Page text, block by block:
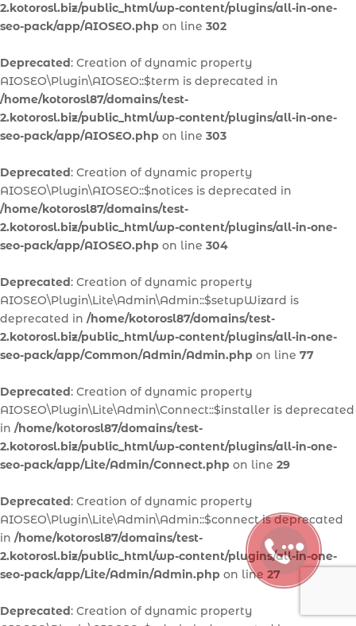
2.kotorosl.biz/public_html/wp-content/plugins/all-in-one-
seo-pack/app/AIOSEO.php on line 302
Deprecated: Creation of dynamic property
AIOSEO\Plugin\AIOSEO::$term is deprecated in
/home/kotorosl87/domains/test-
2.kotorosl.biz/public_html/wp-content/plugins/all-in-one-
seo-pack/app/AIOSEO.php on line 303
Deprecated: Creation of dynamic property
AIOSEO\Plugin\AIOSEO::$notices is deprecated in
/home/kotorosl87/domains/test-
2.kotorosl.biz/public_html/wp-content/plugins/all-in-one-
seo-pack/app/AIOSEO.php on line 304
Deprecated: Creation of dynamic property
AIOSEO\Plugin\Lite\Admin\Admin::$setupWizard is
deprecated in /home/kotorosl87/domains/test-
2.kotorosl.biz/public_html/wp-content/plugins/all-in-one-
seo-pack/app/Common/Admin/Admin.php on line 77
Deprecated: Creation of dynamic property
AIOSEO\Plugin\Lite\Admin\Connect::$installer is deprecated
in /home/kotorosl87/domains/test-
2.kotorosl.biz/public_html/wp-content/plugins/all-in-one-
seo-pack/app/Lite/Admin/Connect.php on line 29
Deprecated: Creation of dynamic property
AIOSEO\Plugin\Lite\Admin\Admin::$connect is deprecated
in /home/kotorosl87/domains/test-
2.kotorosl.biz/public_html/wp-content/plugins/all-in-one-
seo-pack/app/Lite/Admin/Admin.php on line 27
Deprecated: Creation of dynamic property